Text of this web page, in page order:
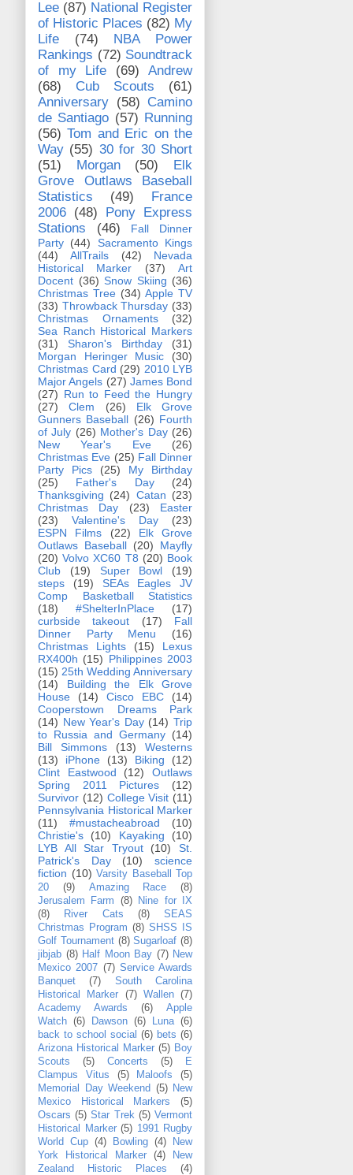
Lee (87) National Register
of Historic Places (82) My
Life
(74)
NBA Power
Rankings (72) Soundtrack
of my Life
(69)
Andrew
(68)
Cub Scouts
(61)
Anniversary (58) Camino
de Santiago (57) Running
(56) Tom and Eric on the
Way (55) 30 for 30 Short
(51)
Morgan (50)
Elk
Grove Outlaws Baseball
Statistics
(49)
France
2006 (48)
Pony Express
Stations
(46)
Fall Dinner
Party (44)
Sacramento Kings
(44)
AllTrails (42)
Nevada
Historical Marker
(37)
Art
Docent (36) Snow Skiing (36)
Christmas Tree (34) Apple TV
(33) Throwback Thursday (33)
Christmas Ornaments
(32)
Sea Ranch Historical Markers
(31)
Sharon's Birthday
(31)
Morgan Heringer Music
(30)
Christmas Card (29) 2010 LYB
Major Angels (27) James Bond
(27) Run to Feed the Hungry
(27)
Clem (26)
Elk Grove
Gunners Baseball (26) Fourth
of July (26) Mother's Day (26)
New Year's Eve
(26)
Christmas Eve (25) Fall Dinner
Party Pics
(25)
My Birthday
(25)
Father's Day
(24)
Thanksgiving (24) Catan (23)
Christmas Day
(23)
Easter
(23)
Valentine's Day
(23)
ESPN Films
(22)
Elk Grove
Outlaws Baseball (20)
Mayfly
(20) Volvo XC60 T8 (20) Book
Club
(19) Super Bowl
(19)
steps
(19)
SEAs Eagles JV
Comp Basketball Statistics
(18)
#ShelterInPlace
(17)
curbside takeout
(17)
Fall
Dinner Party Menu
(16)
Christmas Lights
(15)
Lexus
RX400h (15) Philippines 2003
(15) 25th Wedding Anniversary
(14)
Building the Elk Grove
House
(14) Cisco EBC
(14)
Cooperstown Dreams Park
(14) New Year's Day (14) Trip
to Russia and Germany (14)
Bill Simmons
(13)
Westerns
(13)
iPhone (13) Biking
(12)
Clint Eastwood
(12)
Outlaws
Spring 2011 Pictures
(12)
Survivor (12) College Visit (11)
Pennsylvania Historical Marker
(11)
#mustacheabroad
(10)
Christie's
(10) Kayaking
(10)
LYB All Star Tryout
(10)
St.
Patrick's Day
(10)
science
fiction (10) Varsity Baseball Top
20
(9) Amazing Race
(8)
Jerusalem Farm
(8)
Nine for IX
(8)
River Cats (8)
SEAS
Christmas Program (8) SHSS IS
Golf Tournament (8) Sugarloaf (8)
jibjab (8) Half Moon Bay (7) New
Mexico 2007 (7) Service Awards
Banquet
(7)
South Carolina
Historical Marker
(7) Wallen (7)
Academy Awards
(6)
Apple
Watch (6) Dawson (6) Luna (6)
back to school social (6) bets (6)
Arizona Historical Marker (5) Boy
Scouts
(5) Concerts (5)
E
Clampus Vitus
(5) Maloofs
(5)
Memorial Day Weekend (5)
New
Mexico Historical Markers
(5)
Oscars (5) Star Trek (5) Vermont
Historical Marker (5) 1991 Rugby
World Cup (4) Bowling (4)
New
York Historical Marker
(4)
New
Zealand Historic Places
(4)